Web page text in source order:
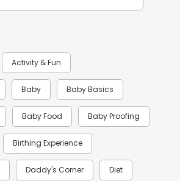
Activity & Fun
Baby Baby Basics
Baby Food Baby Proofing
Birthing Experience
Daddy's Corner Diet